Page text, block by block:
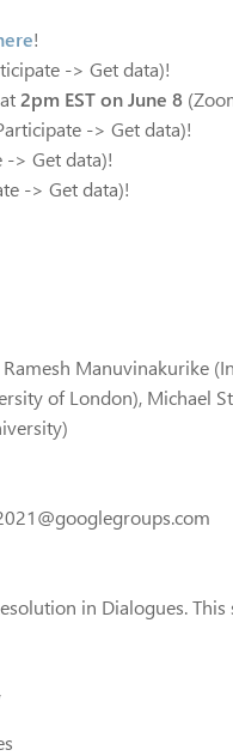
!
-> Get data)!
at 2pm EST on June 8
-> Get data)!
-> Get data)!
-> Get data)!
Manuvinakurike
of London), Michael
in Dialogues.